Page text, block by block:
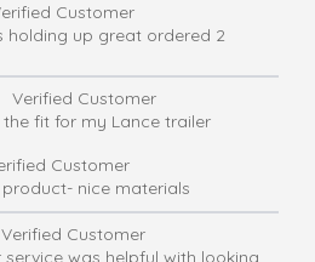
Customer
holding up great ordered 2
Verified Customer
fit for my Lance trailer
Customer
nice materials
Customer
was helpful with looking